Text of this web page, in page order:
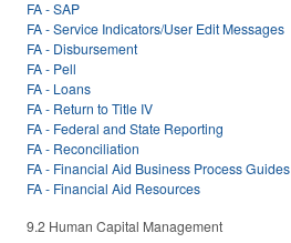
FA - SAP
FA - Service Indicators/User Edit Messages
FA - Disbursement
FA - Pell
FA - Loans
FA - Return to Title IV
FA - Federal and State Reporting
FA - Reconciliation
FA - Financial Aid Business Process Guides
FA - Financial Aid Resources
9.2 Human Capital Management